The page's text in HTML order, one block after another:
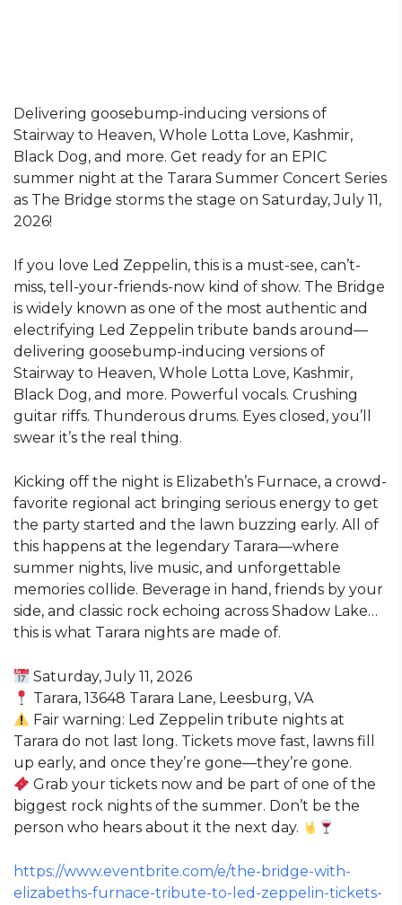
Delivering goosebump-inducing versions of
Stairway to Heaven, Whole Lotta Love, Kashmir,
Black Dog, and more. Get ready for an EPIC
summer night at the Tarara Summer Concert Series
as The Bridge storms the stage on Saturday, July 11,
2026!
If you love Led Zeppelin, this is a must-see, can’t-
miss, tell-your-friends-now kind of show. The Bridge
is widely known as one of the most authentic and
electrifying Led Zeppelin tribute bands around—
delivering goosebump-inducing versions of
Stairway to Heaven, Whole Lotta Love, Kashmir,
Black Dog, and more. Powerful vocals. Crushing
guitar riffs. Thunderous drums. Eyes closed, you’ll
swear it’s the real thing.
Kicking off the night is Elizabeth’s Furnace, a crowd-
favorite regional act bringing serious energy to get
the party started and the lawn buzzing early. All of
this happens at the legendary Tarara—where
summer nights, live music, and unforgettable
memories collide. Beverage in hand, friends by your
side, and classic rock echoing across Shadow Lake…
this is what Tarara nights are made of.
Saturday, July 11, 2026
Tarara, 13648 Tarara Lane, Leesburg, VA
Fair warning: Led Zeppelin tribute nights at
Tarara do not last long. Tickets move fast, lawns fill
up early, and once they’re gone—they’re gone.
Grab your tickets now and be part of one of the
biggest rock nights of the summer. Don’t be the
person who hears about it the next day.
https://www.eventbrite.com/e/the-bridge-with-
elizabeths-furnace-tribute-to-led-zeppelin-tickets-